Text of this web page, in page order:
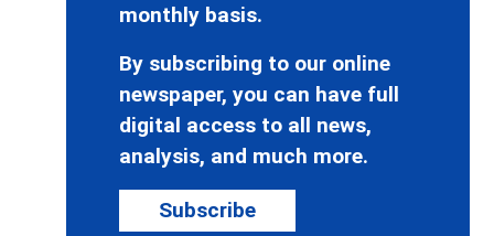
monthly basis.
By subscribing to our online
newspaper, you can have full
digital access to all news,
analysis, and much more.
Subscribe